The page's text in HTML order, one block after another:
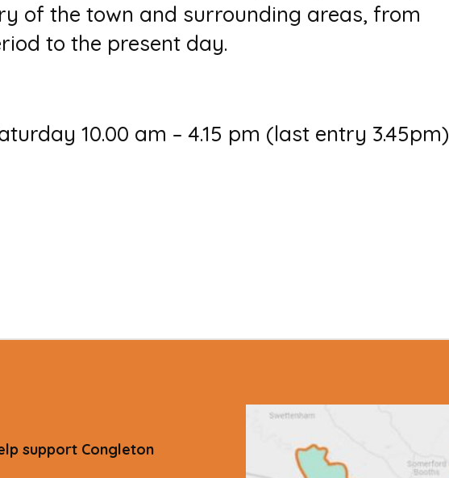
of the town and surrounding areas, from
to the present day.
10.00 am – 4.15 pm (last entry 3.45pm)
support Congleton